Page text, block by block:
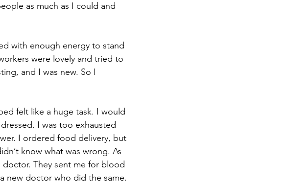
as much as I could and
with enough energy to stand
were lovely and tried to
and I was new. So I
felt like a huge task. I would
I was too exhausted
I ordered food delivery, but
know what was wrong. As
They sent me for blood
new doctor who did the same.